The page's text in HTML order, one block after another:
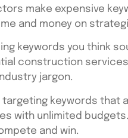
make expensive
and money on
keywords you think
construction
jargon.
keywords that
with unlimited
and win.